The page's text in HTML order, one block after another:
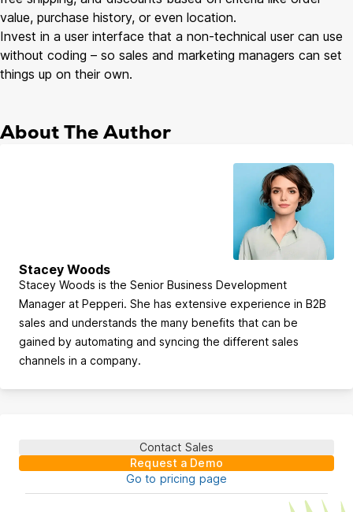
value, purchase history, or even location.
Invest in a user interface that a non-technical user can use
without coding – so sales and marketing managers can set
things up on their own.
About The Author
Stacey Woods
Stacey Woods is the Senior Business Development
Manager at Pepperi. She has extensive experience in B2B
sales and understands the many benefits that can be
gained by automating and syncing the different sales
channels in a company.
Contact Sales
Request a Demo
Go to pricing page